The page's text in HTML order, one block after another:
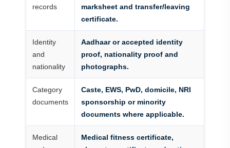
records
marksheet and transfer/leaving
certificate.
Identity
and
nationality
Aadhaar or accepted identity
proof, nationality proof and
photographs.
Category
documents
Caste, EWS, PwD, domicile, NRI
sponsorship or minority
documents where applicable.
Medical
Medical fitness certificate,